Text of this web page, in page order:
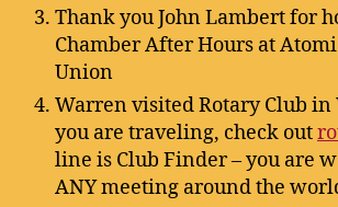
Thank you John Lambert for
Chamber After Hours at
Union
Warren visited Rotary Club
you are traveling, check out
line is Club Finder – you are
ANY meeting around the